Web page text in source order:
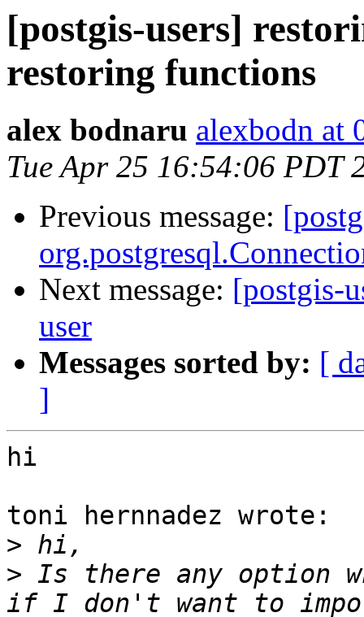
[postgis-users]
restoring functions
alex bodnaru alexbodn at
Tue Apr 25 16:54:06 PDT
Previous message:
Next message: [postgis-
user
Messages sorted by: [
]
hi
toni hernnadez wrote:
>
> Is there any option